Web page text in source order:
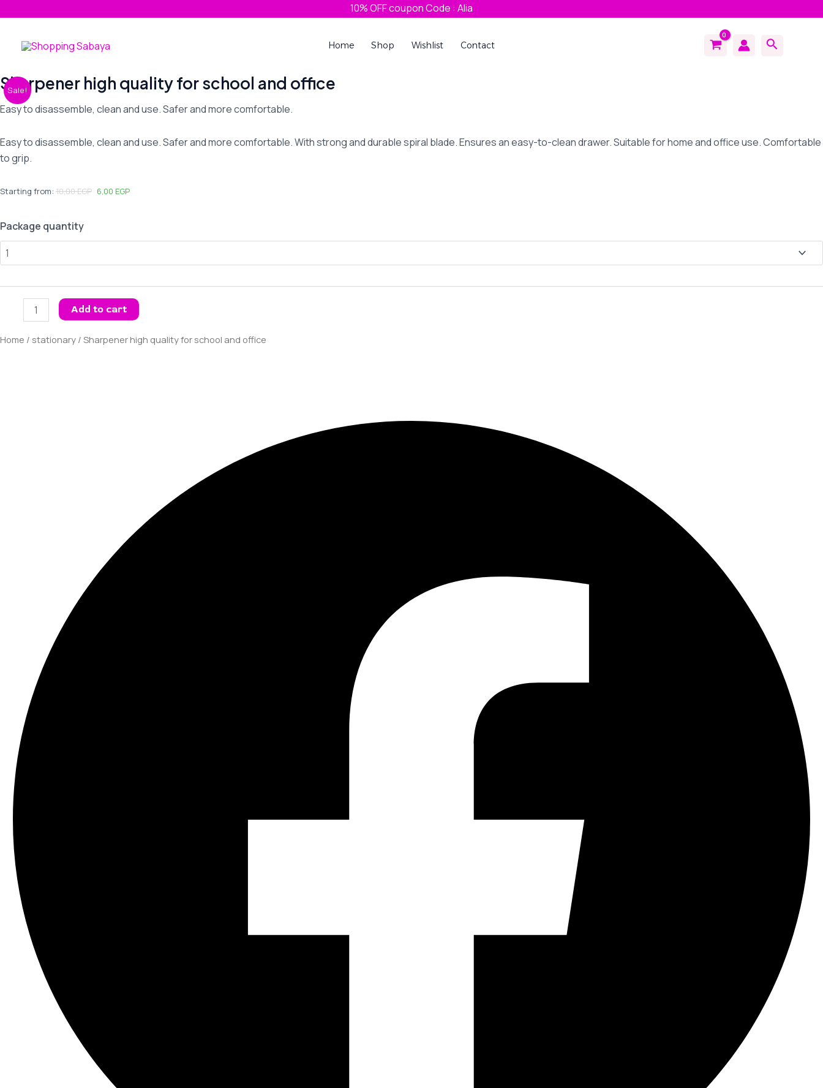
content
10% OFF coupon Code : Alia
Home Shop Wishlist Contact Search
Sharpener high quality for school and office
Easy to disassemble, clean and use. Safer and more comfortable.
Easy to disassemble, clean and use. Safer and more comfortable. With strong and durable spiral blade. Ensures an easy-to-clean drawer. Suitable for home and office use. Comfortable
to grip.
Starting from: 10,00EGP 6,00 EGP
Package quantity
Sharpener
high
quality
school
and
quantity
Add to cart
Home / stationary / Sharpener high quality for school and office
Sale!